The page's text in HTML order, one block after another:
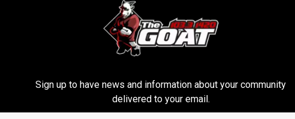
Sign up to have news and information about your community
delivered to your email.